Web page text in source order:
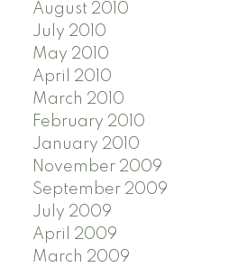
August 2010
July 2010
May 2010
April 2010
March 2010
February 2010
January 2010
November 2009
September 2009
July 2009
April 2009
March 2009